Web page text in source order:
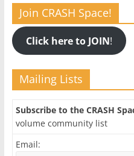
Join CRASH Space!
Click here to JOIN!
Mailing Lists
Subscribe to the CRASH
volume community list
Email: